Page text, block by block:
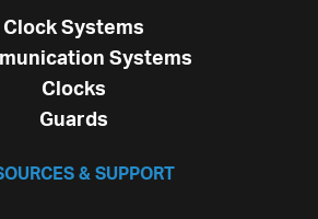
Clock Systems
Systems
Clocks
Guards
& SUPPORT